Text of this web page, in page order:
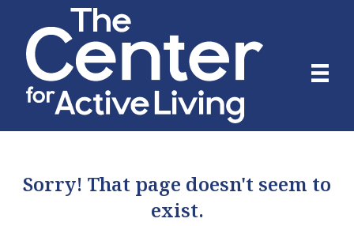
Sorry! That page doesn't seem to
exist.